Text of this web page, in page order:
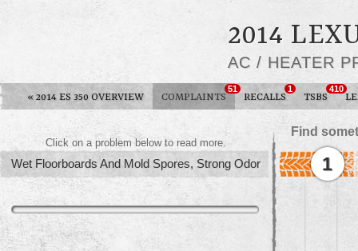
2014
AC / HEATER
« 2014 ES 350 OVERVIEW COMPLAINTS
51
RECALLS
1
TSBS
410
Find
Click on a problem below to read more.
Wet Floorboards And Mold Spores, Strong Odor 1